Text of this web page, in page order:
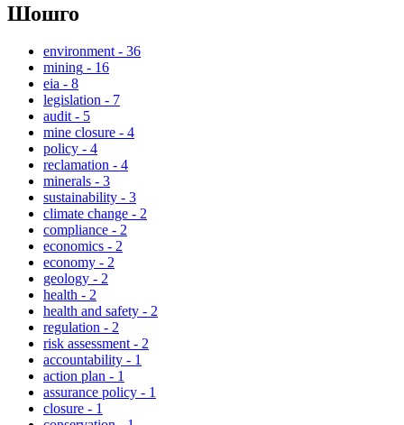
Шошго
environment - 36
mining - 16
eia - 8
legislation - 7
audit - 5
mine closure - 4
policy - 4
reclamation - 4
minerals - 3
sustainability - 3
climate change - 2
compliance - 2
economics - 2
economy - 2
geology - 2
health - 2
health and safety - 2
regulation - 2
risk assessment - 2
accountability - 1
action plan - 1
assurance policy - 1
closure - 1